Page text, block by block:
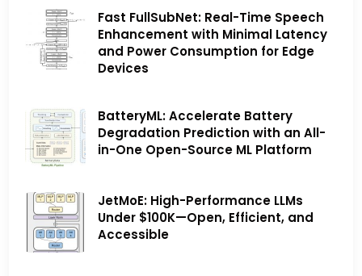
Fast FullSubNet: Real-Time Speech
Enhancement with Minimal Latency
and Power Consumption for Edge
Devices
BatteryML: Accelerate Battery
Degradation Prediction with an All-
in-One Open-Source ML Platform
JetMoE: High-Performance LLMs
Under $100K—Open, Efficient, and
Accessible